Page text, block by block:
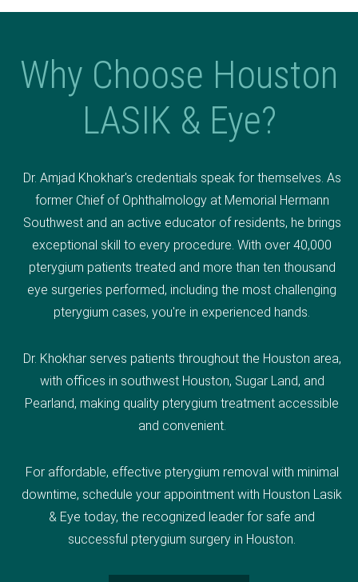
Why Choose Houston
LASIK & Eye?
Dr. Amjad Khokhar's credentials speak for themselves. As
former Chief of Ophthalmology at Memorial Hermann
Southwest and an active educator of residents, he brings
exceptional skill to every procedure. With over 40,000
pterygium patients treated and more than ten thousand
eye surgeries performed, including the most challenging
pterygium cases, you're in experienced hands.
Dr. Khokhar serves patients throughout the Houston area,
with offices in southwest Houston, Sugar Land, and
Pearland, making quality pterygium treatment accessible
and convenient.
For affordable, effective pterygium removal with minimal
downtime, schedule your appointment with Houston Lasik
& Eye today, the recognized leader for safe and
successful pterygium surgery in Houston.